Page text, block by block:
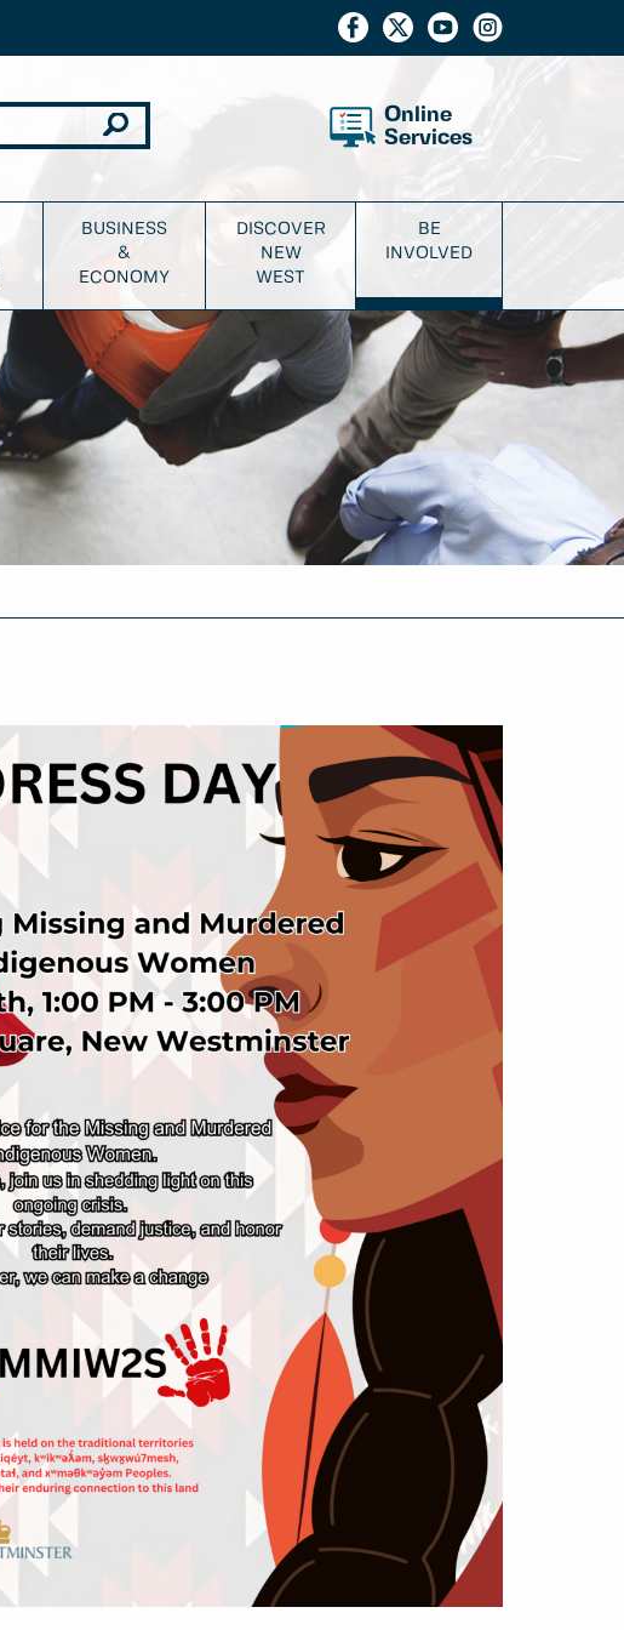
Online
Services
BUSINESS
&
ECONOMY
DISCOVER
NEW
WEST
BE
INVOLVED